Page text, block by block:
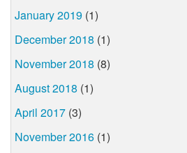
January 2019 (1)
December 2018 (1)
November 2018 (8)
August 2018 (1)
April 2017 (3)
November 2016 (1)